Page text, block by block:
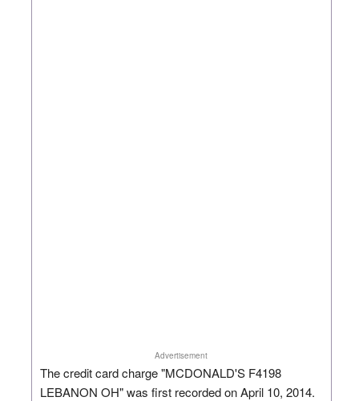
Advertisement
The credit card charge "MCDONALD'S F4198
LEBANON OH" was first recorded on April 10, 2014.